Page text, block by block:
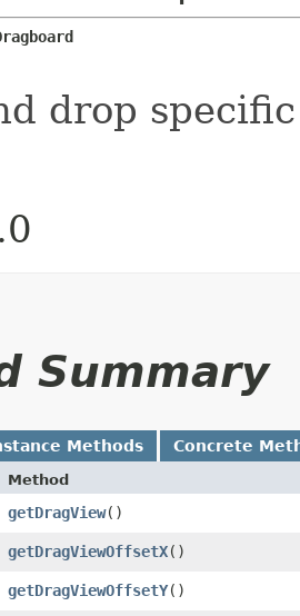
drop
Summary
Methods Concrete
Method
getDragView()
getDragViewOffsetX()
getDragViewOffsetY()